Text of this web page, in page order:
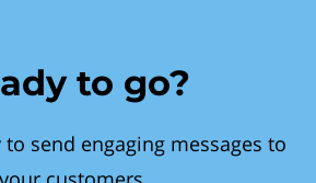
to go?
to send engaging messages to